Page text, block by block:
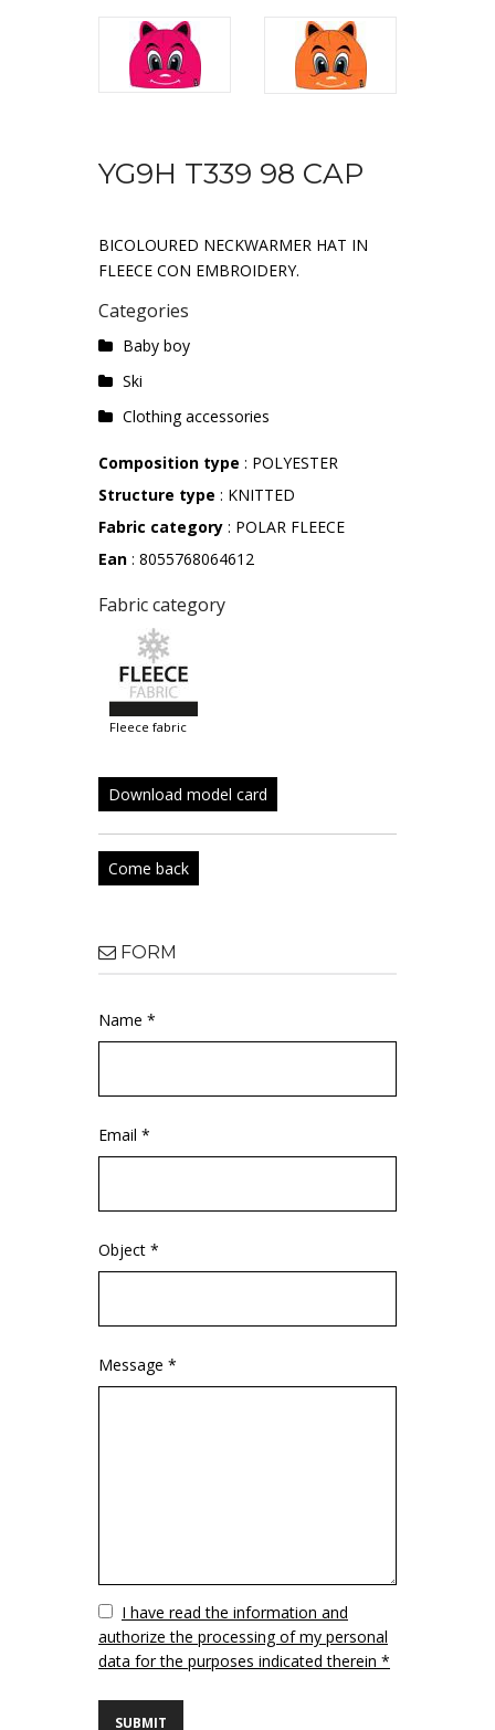
YG9H T339 98 CAP
BICOLOURED NECKWARMER HAT IN
FLEECE CON EMBROIDERY.
Categories
Baby boy
Ski
Clothing accessories
Composition type : POLYESTER
Structure type : KNITTED
Fabric category : POLAR FLEECE
Ean : 8055768064612
Fabric category
fleece fabric
Download model card
Come back
FORM
Name *
Email *
Object *
Message *
VuotoI have read the information and
authorize the processing of my personal
data for the purposes indicated therein *